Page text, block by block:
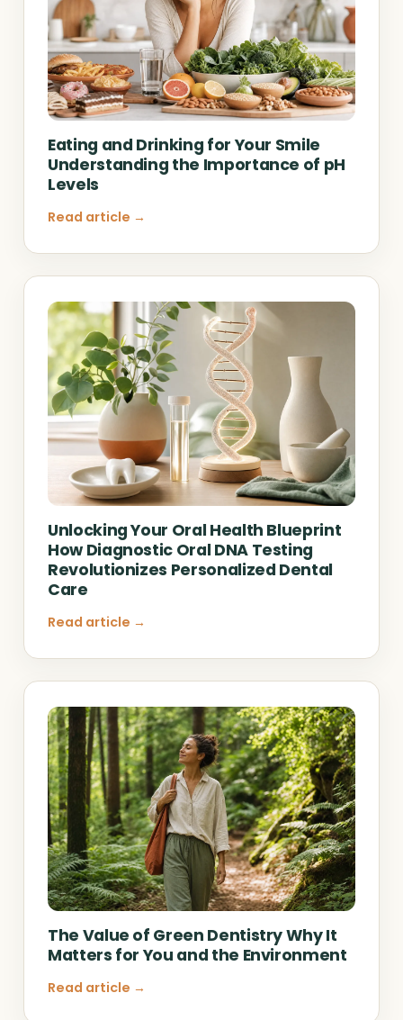
Eating and Drinking for Your Smile
Understanding the Importance of pH
Levels
Read article →
Unlocking Your Oral Health Blueprint
How Diagnostic Oral DNA Testing
Revolutionizes Personalized Dental
Care
Read article →
The Value of Green Dentistry Why It
Matters for You and the Environment
Read article →